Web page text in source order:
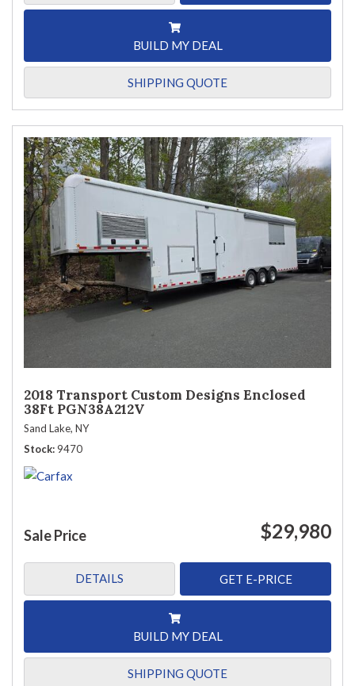
BUILD MY DEAL
SHIPPING QUOTE
2018 Transport Custom Designs Enclosed
38Ft PGN38A212V
Sand Lake, NY
Stock 9470
Sale Price $29,980
DETAILS GET E-PRICE
BUILD MY DEAL
SHIPPING QUOTE